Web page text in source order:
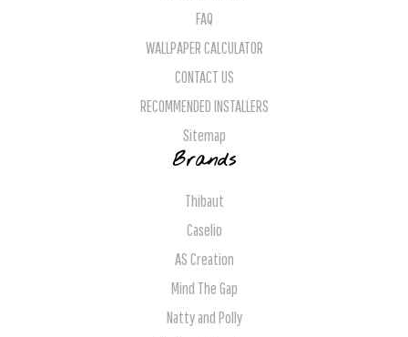
FAQ
WALLPAPER CALCULATOR
CONTACT US
RECOMMENDED INSTALLERS
Sitemap
Brands
Thibaut
Caselio
AS Creation
Mind The Gap
Natty and Polly